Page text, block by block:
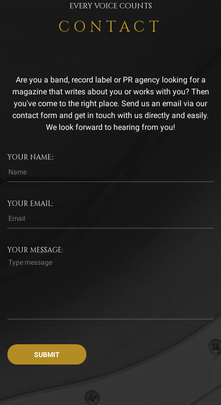
EVERY VOICE COUNTS
CONTACT
Are you a band, record label or PR agency looking for a
magazine that writes about you or works with you? Then
you've come to the right place. Send us an email via our
contact form and get in touch with us directly and easily.
We look forward to hearing from you!
YOUR NAME::
YOUR EMAIL:
YOUR MESSAGE: